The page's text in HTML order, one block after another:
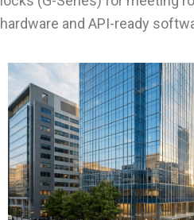
hardware and API-ready